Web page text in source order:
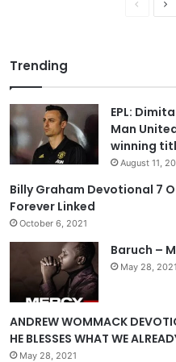
o
u
s
p
e
N
a
g
e
Trending
EPL:
Man
winning
August 11,
Billy Graham Devotional 7
Forever Linked
October 6, 2021
Baruch –
May 28, 2021
ANDREW WOMMACK
HE BLESSES WHAT WE
May 28, 2021